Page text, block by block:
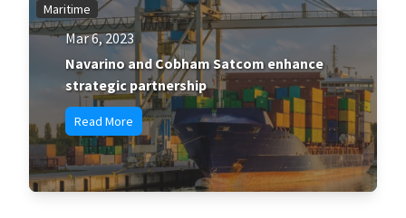
Maritime
Mar 6, 2023
Navarino and Cobham Satcom enhance
strategic partnership
Read More